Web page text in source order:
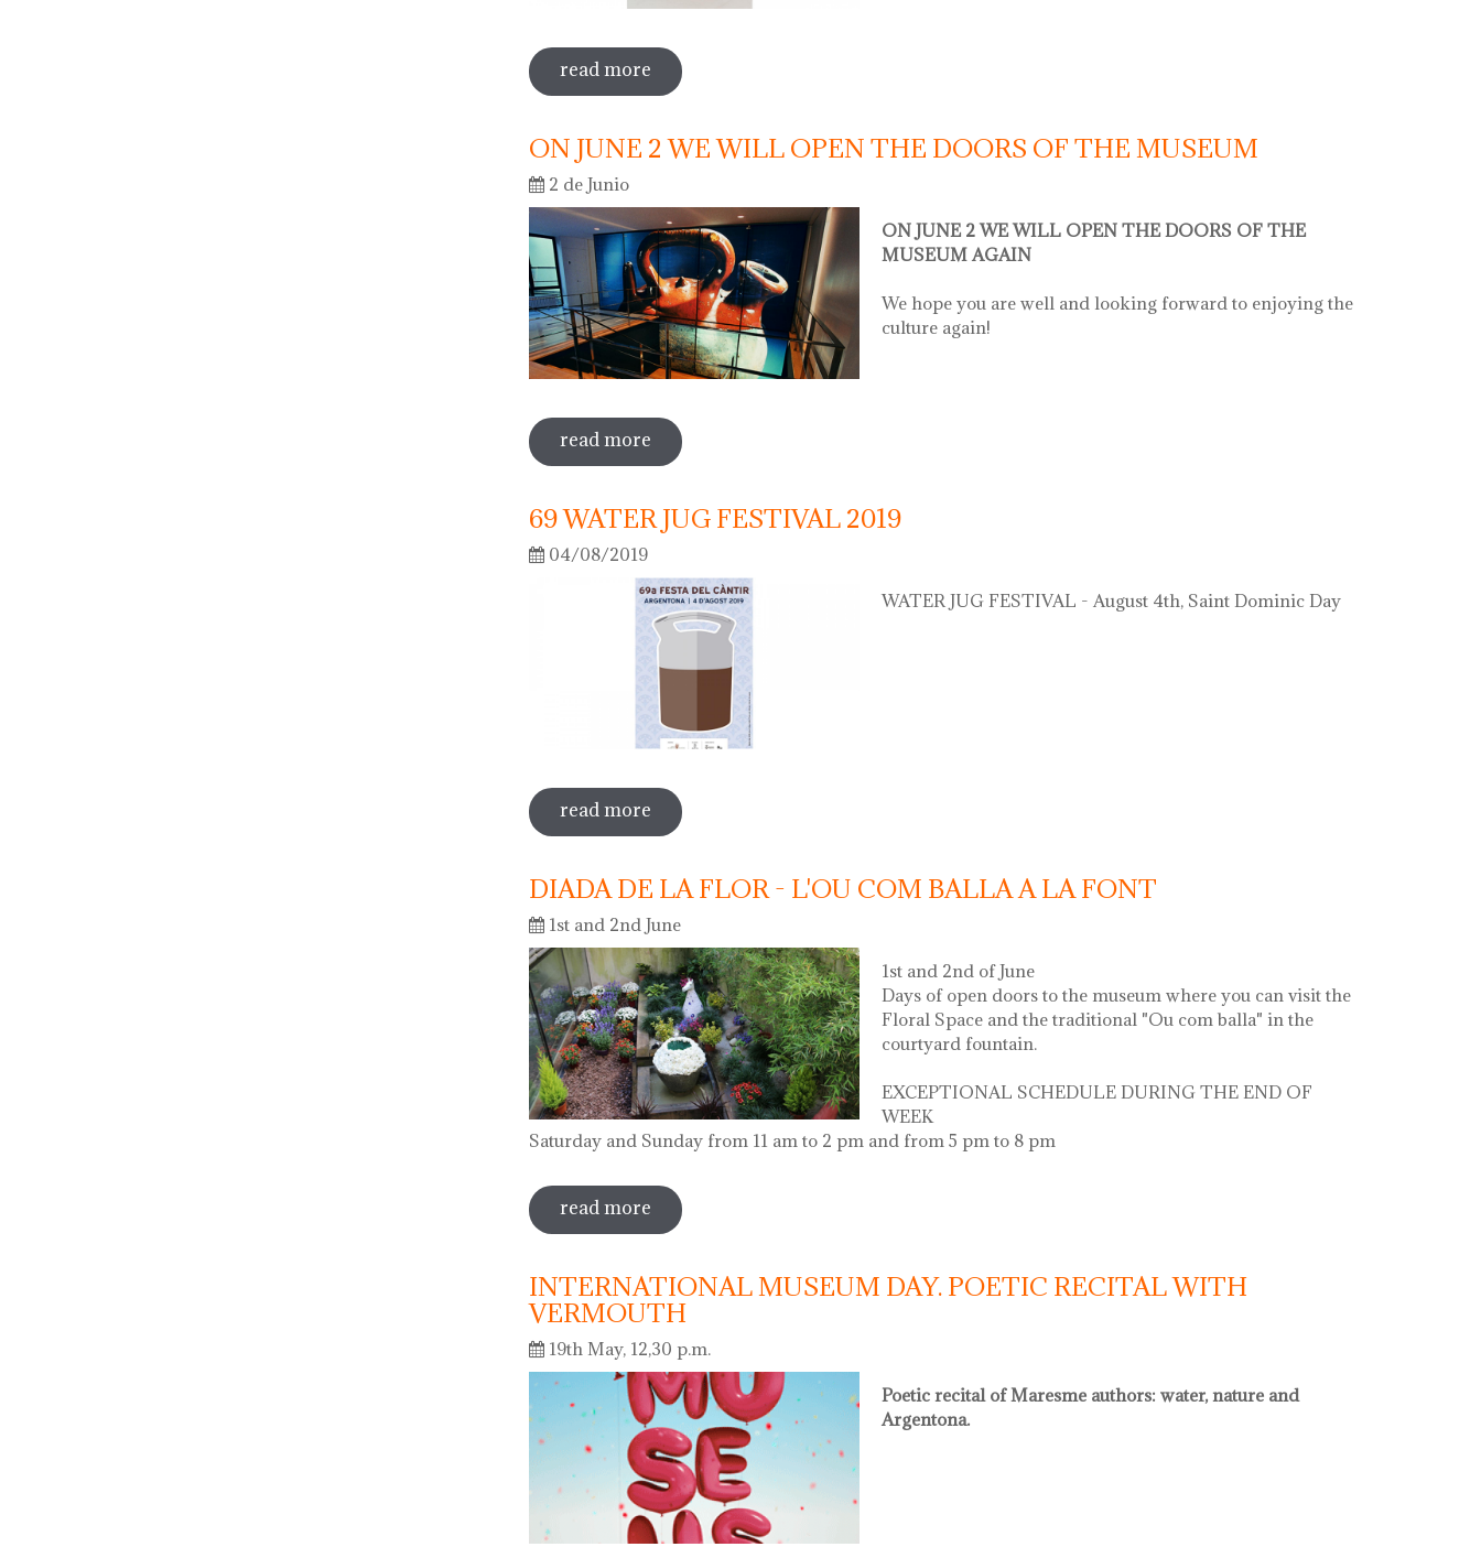
read more sobre sale in the museum
ON JUNE 2 WE WILL OPEN THE DOORS OF THE MUSEUM
2 de Junio
ON JUNE 2 WE WILL OPEN THE DOORS OF THE
MUSEUM AGAIN
We hope you are well and looking forward to enjoying the
culture again!
read more sobre on june 2 we will open the doors of the museum
69 WATER JUG FESTIVAL 2019
04/08/2019
WATER JUG FESTIVAL - August 4th, Saint Dominic Day
read more sobre 69 water jug festival 2019
DIADA DE LA FLOR - L'OU COM BALLA A LA FONT
1st and 2nd June
1st and 2nd of June
Days of open doors to the museum where you can visit the
Floral Space and the traditional "Ou com balla" in the
courtyard fountain.
EXCEPTIONAL SCHEDULE DURING THE END OF
WEEK
Saturday and Sunday from 11 am to 2 pm and from 5 pm to 8 pm
read more sobre diada de la flor - l'ou com balla a la font
INTERNATIONAL MUSEUM DAY. POETIC RECITAL WITH
VERMOUTH
19th May, 12,30 p.m.
Poetic recital of Maresme authors: water, nature and
Argentona.